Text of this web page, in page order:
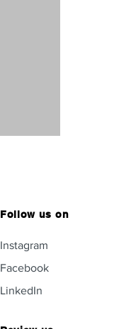
Follow us on
Instagram
Facebook
LinkedIn